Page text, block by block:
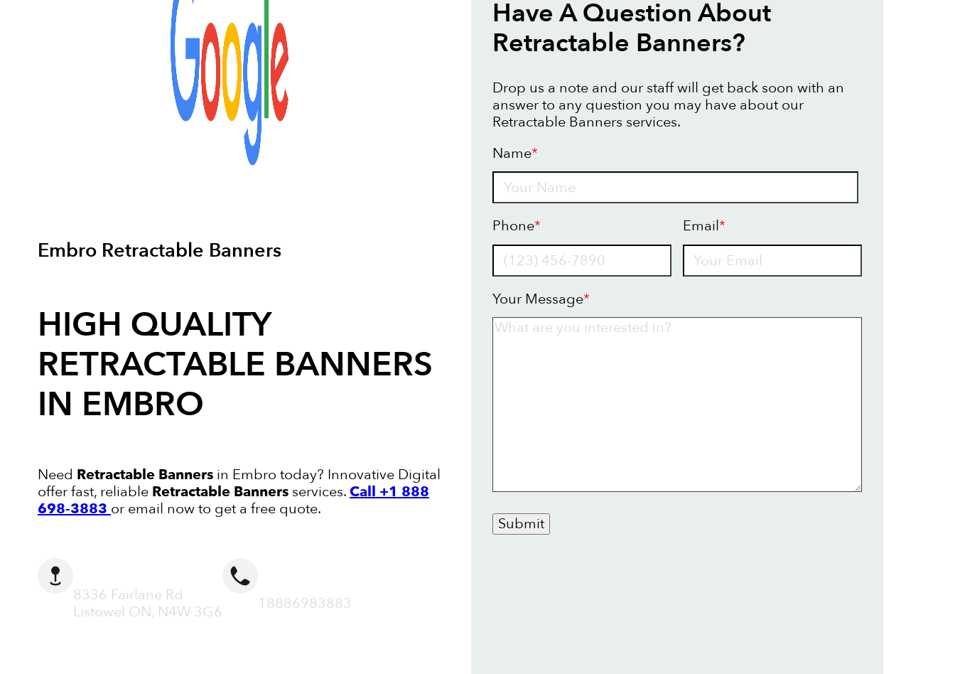
Embro Retractable Banners
HIGH QUALITY
RETRACTABLE BANNERS
IN EMBRO
Need Retractable Banners in Embro today? Innovative Digital
offer fast, reliable Retractable Banners services.Call +1 888
698-3883 or email now to get a free quote.
8336 Fairlane Rd
Listowel ON, N4W 3G6
18886983883
Have A Question About
Retractable Banners?
Drop us a note and our staff will get back soon with an
answer to any question you may have about our
Retractable Banners services.
Name*
Phone* Email*
Your Message*
Submit